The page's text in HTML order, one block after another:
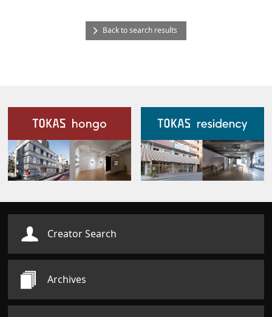
Back to search results
Our Facilities
Creator Search
Archives